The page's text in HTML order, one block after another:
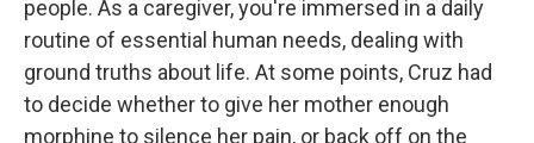
people. As a caregiver, you're immersed in a daily
routine of essential human needs, dealing with
ground truths about life. At some points, Cruz had
to decide whether to give her mother enough
morphine to silence her pain, or back off on the